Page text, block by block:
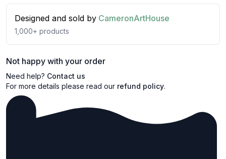
Designed and sold by CameronArtHouse
1,000+ products
Not happy with your order
Need help? Contact us
For more details please read our refund policy.